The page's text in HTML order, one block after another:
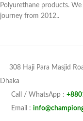
Polyurethane products.
journey from 2012..
308 Haji Para Masjid
Dhaka
Call / WhatsApp :
Email :